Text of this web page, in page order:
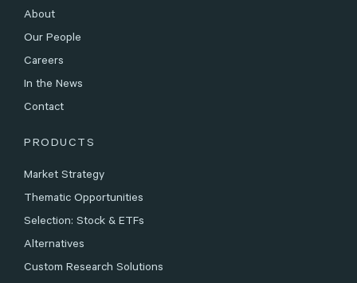
About
Our People
Careers
In the News
Contact
PRODUCTS
Market Strategy
Thematic Opportunities
Selection: Stock & ETFs
Alternatives
Custom Research Solutions